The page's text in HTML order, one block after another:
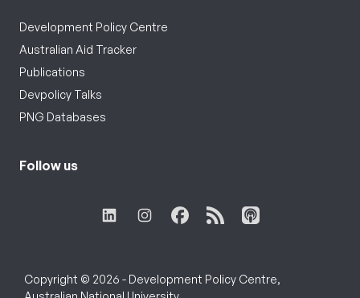
Development Policy Centre
Australian Aid Tracker
Publications
Devpolicy Talks
PNG Databases
Follow us
Copyright © 2026 - Development Policy Centre,